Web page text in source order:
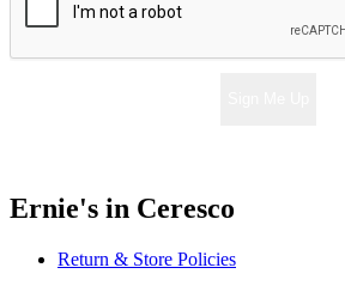
Ernie's in Ceresco
Return & Store Policies